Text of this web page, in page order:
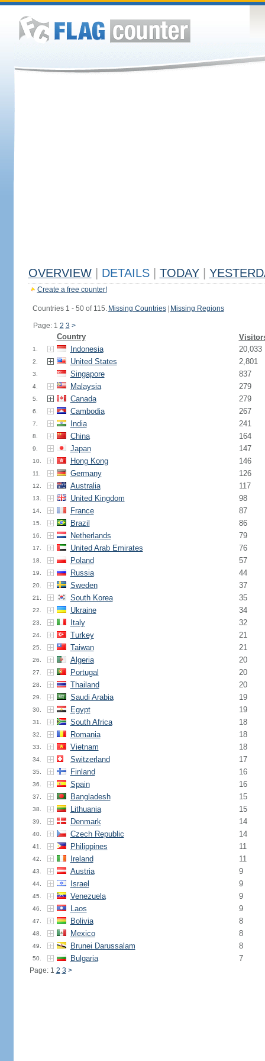
OVERVIEW DETAILS TODAY
Create a free counter!
Countries 1 - 50 of 115. Missing Countries Missing Regions
Page: 1 2 3 >
Country
1. Indonesia 20,033
2. United States 2,801
3. Singapore 837
4. Malaysia 279
5. Canada 279
6. Cambodia 267
7. India 241
8. China 164
9. Japan 147
10. Hong Kong 146
11. Germany 126
12. Australia 117
13. United Kingdom 98
14. France 87
15. Brazil 86
16. Netherlands 79
17. United Arab Emirates 76
18. Poland 57
19. Russia 44
20. Sweden 37
21. South Korea 35
22. Ukraine 34
23. Italy 32
24. Turkey 21
25. Taiwan 21
26. Algeria 20
27. Portugal 20
28. Thailand 20
29. Saudi Arabia 19
30. Egypt 19
31. South Africa 18
32. Romania 18
33. Vietnam 18
34. Switzerland 17
35. Finland 16
36. Spain 16
37. Bangladesh 15
38. Lithuania 15
39. Denmark 14
40. Czech Republic 14
41. Philippines 11
42. Ireland 11
43. Austria 9
44. Israel 9
45. Venezuela 9
46. Laos 9
47. Bolivia 8
48. Mexico 8
49. Brunei Darussalam 8
50. Bulgaria 7
Page: 1 2 3 >